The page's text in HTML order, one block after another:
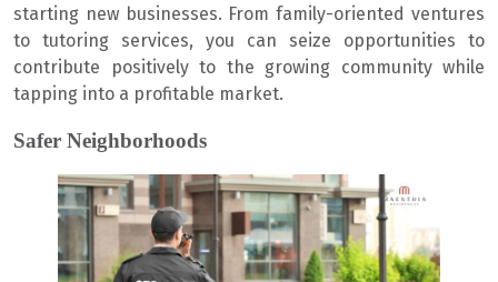
starting new businesses. From family-oriented ventures
to tutoring services, you can seize opportunities to
contribute positively to the growing community while
tapping into a profitable market.
Safer Neighborhoods